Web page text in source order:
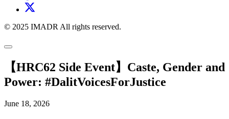
© 2025 IMADR All rights reserved.
【HRC62 Side Event】Caste, Gender and
Power: #DalitVoicesForJustice
June 18, 2026